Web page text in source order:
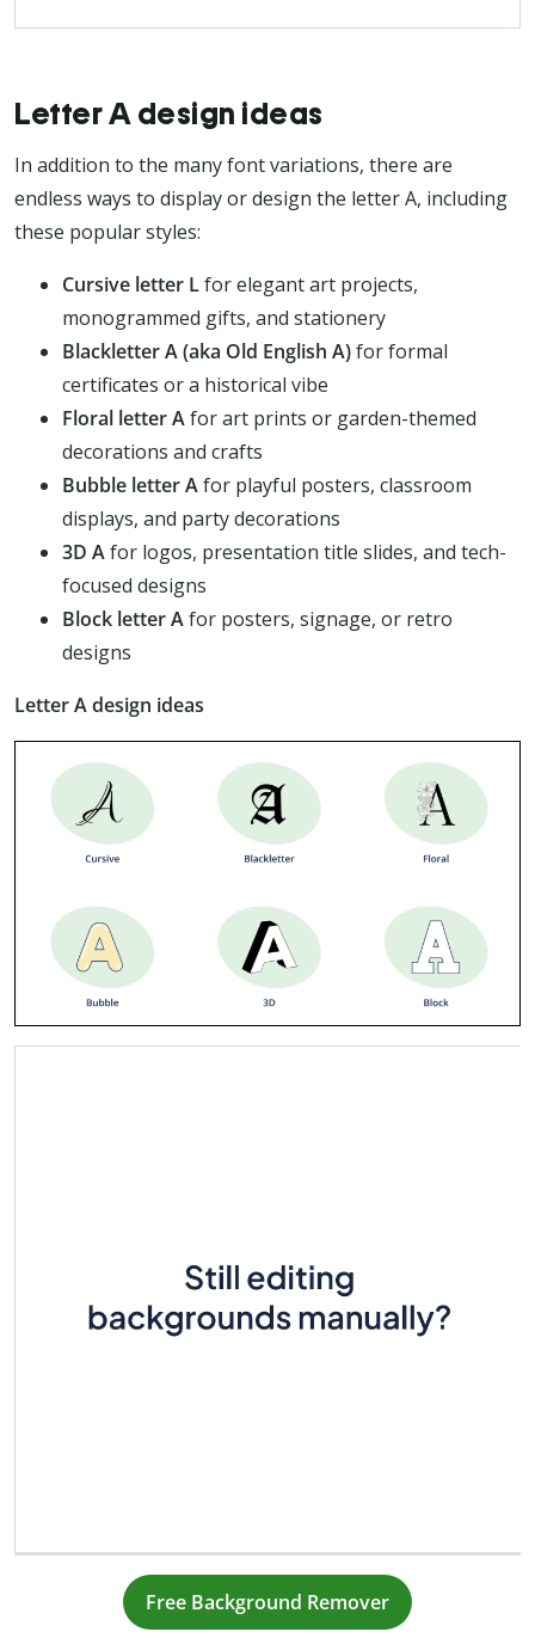
Letter A design ideas
In addition to the many font variations, there are
endless ways to display or design the letter A, including
these popular styles:
Cursive letter Lfor elegant art projects,
monogrammed gifts, and stationery
Blackletter A (aka Old English A)for formal
certificates or a historical vibe
Floral letter Afor art prints or garden-themed
decorations and crafts
Bubble letter Afor playful posters, classroom
displays, and party decorations
3D Afor logos, presentation title slides, and tech-
focused designs
Block letter Afor posters, signage, or retro
designs
Letter A design ideas
Free Background Remover